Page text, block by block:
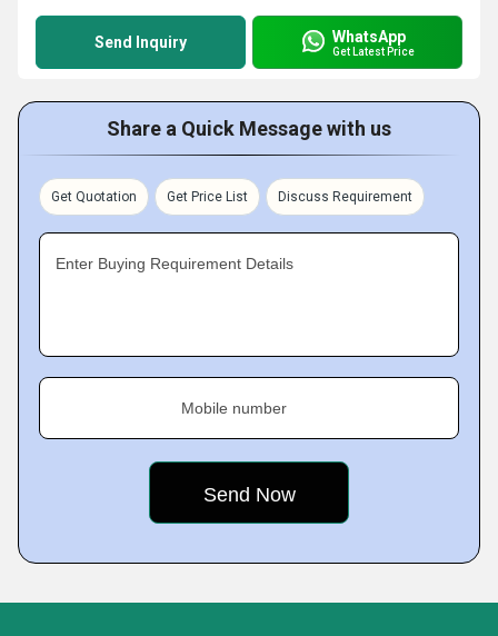
Send Inquiry WhatsApp
Get Latest Price
Share a Quick Message with us
Get Quotation Get Price List Discuss Requirement
Enter Buying Requirement Details
Mobile number